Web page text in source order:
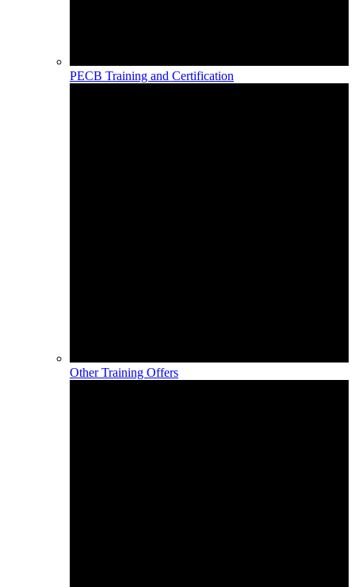
PECB Training and Certification
Other Training Offers